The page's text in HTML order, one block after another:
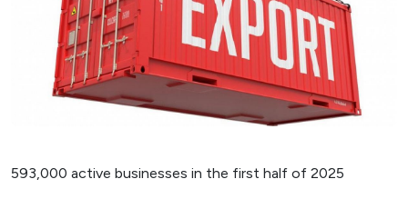
593,000 active businesses in the first half of 2025